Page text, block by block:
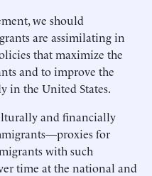
we should
are assimilating in
that maximize the
and to improve the
in the United States.
and financially
for
with such
time at the national and